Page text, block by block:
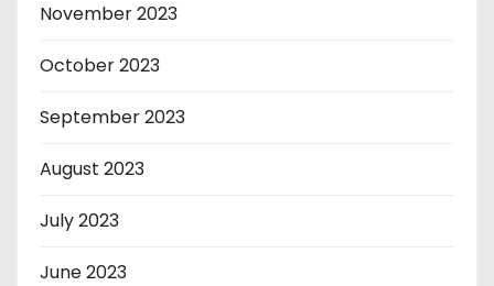
November 2023
October 2023
September 2023
August 2023
July 2023
June 2023